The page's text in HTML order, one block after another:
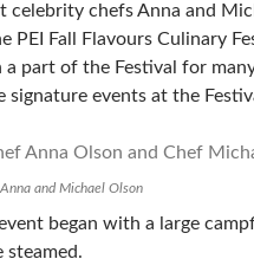
celebrity chefs Anna and
PEI Fall Flavours Culinary
a part of the Festival for
signature events at the
and Michael Olson
began with a large
steamed.